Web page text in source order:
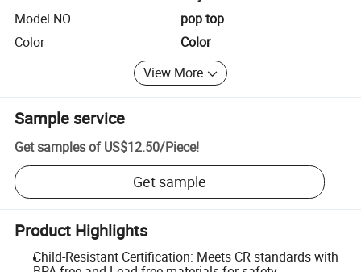
Model NO.
pop top
Color
Color
View More
Sample service
Get samples of US$12.50/Piece!
Get sample
Product Highlights
Child-Resistant Certification: Meets CR standards with